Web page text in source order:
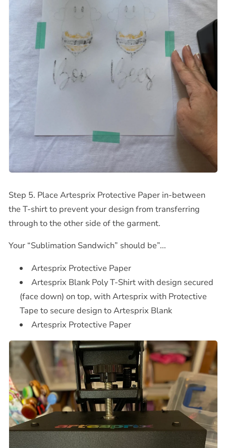
Step 5. Place Artesprix Protective Paper in-between
the T-shirt to prevent your design from transferring
through to the other side of the garment.
Your “Sublimation Sandwich” should be”...
Artesprix Protective Paper
Artesprix Blank Poly T-Shirt with design secured
(face down) on top, with Artesprix with Protective
Tape to secure design to Artesprix Blank
Artesprix Protective Paper